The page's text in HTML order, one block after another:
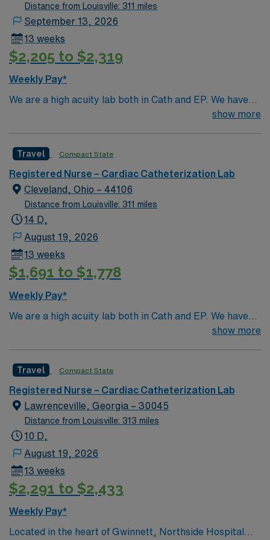
Distance from Louisville: 311 miles
September 13, 2026
13 weeks
$2,205 to $2,319
Weekly Pay*
We are a high acuity lab both in Cath and EP. We have
high volume of Structural heart cases. Complexshow more
Travel Compact State
Registered Nurse – Cardiac Catheterization Lab
Cleveland, Ohio – 44106
Distance from Louisville: 311 miles
14 D,
August 19, 2026
13 weeks
$1,691 to $1,778
Weekly Pay*
We are a high acuity lab both in Cath and EP. We have
high volume of Structural heart cases. Complexshow more
Travel Compact State
Registered Nurse – Cardiac Catheterization Lab
Lawrenceville, Georgia – 30045
Distance from Louisville: 313 miles
10 D,
August 19, 2026
13 weeks
$2,291 to $2,433
Weekly Pay*
Located in the heart of Gwinnett, Northside Hospital